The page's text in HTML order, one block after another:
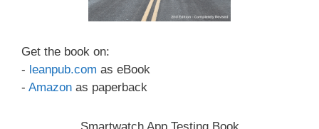
Get the book on:
- leanpub.com as eBook
- Amazon as paperback